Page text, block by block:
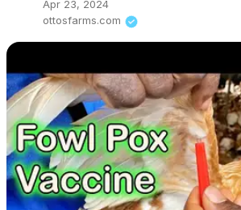
Apr 23, 2024
ottosfarms.com